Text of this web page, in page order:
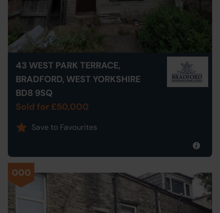
43 WEST PARK TERRACE,
BRADFORD, WEST YORKSHIRE
BD8 9SQ
Sold for £50,000
Save to Favourites
000